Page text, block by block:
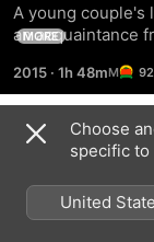
A young couple's
an acquaintance
than 20 years.
MORE
2015 · 1h 48m
Trailers
Choose
specific
United